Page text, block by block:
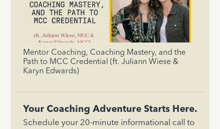
Mentor Coaching, Coaching Mastery, and the
Path to MCC Credential (ft. Juliann Wiese &
Karyn Edwards)
Your Coaching Adventure Starts Here.
Schedule your 20-minute informational call to